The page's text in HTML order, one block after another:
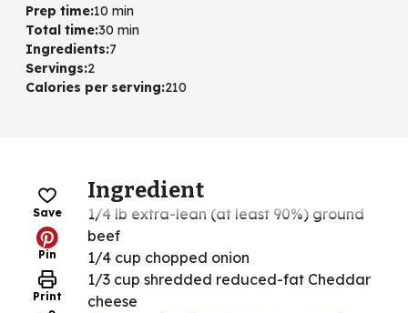
Prep time:10 min
Total time:30 min
Ingredients:7
Servings:2
Calories per serving:210
Save
Pin
Print
Ingredient
1/4 lb extra-lean (at least 90%) ground
beef
1/4 cup chopped onion
1/3 cup shredded reduced-fat Cheddar
cheese